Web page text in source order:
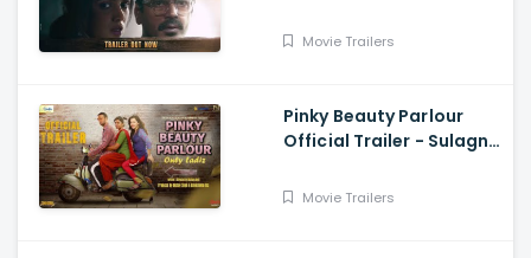
Anubhav S
Movie Trailers
Pinky Beauty Parlour
Official Trailer - Sulagna
Gupta, Akshay Singh
Movie Trailers